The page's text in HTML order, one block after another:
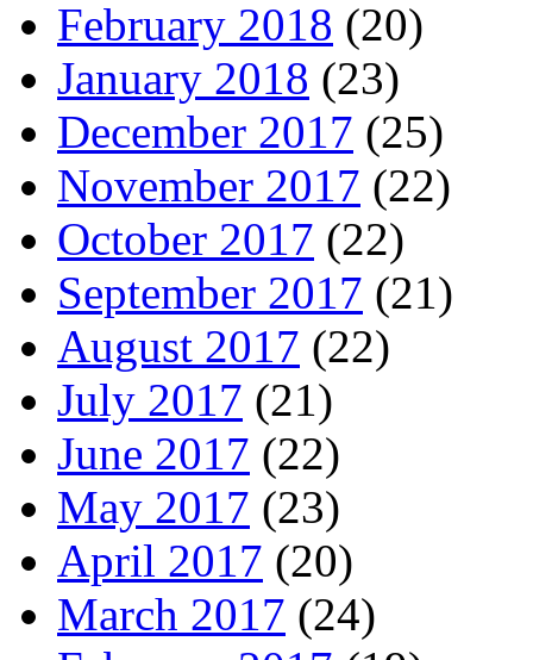
February 2018 (20)
January 2018 (23)
December 2017 (25)
November 2017 (22)
October 2017 (22)
September 2017 (21)
August 2017 (22)
July 2017 (21)
June 2017 (22)
May 2017 (23)
April 2017 (20)
March 2017 (24)